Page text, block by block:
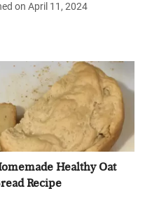
on April 11, 2024
Healthy Oat
Recipe